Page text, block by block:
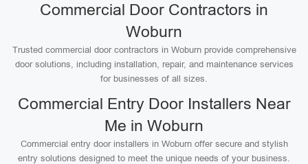
Commercial Door Contractors in
Woburn
Trusted commercial door contractors in Woburn provide comprehensive
door solutions, including installation, repair, and maintenance services
for businesses of all sizes.
Commercial Entry Door Installers Near
Me in Woburn
Commercial entry door installers in Woburn offer secure and stylish
entry solutions designed to meet the unique needs of your business.